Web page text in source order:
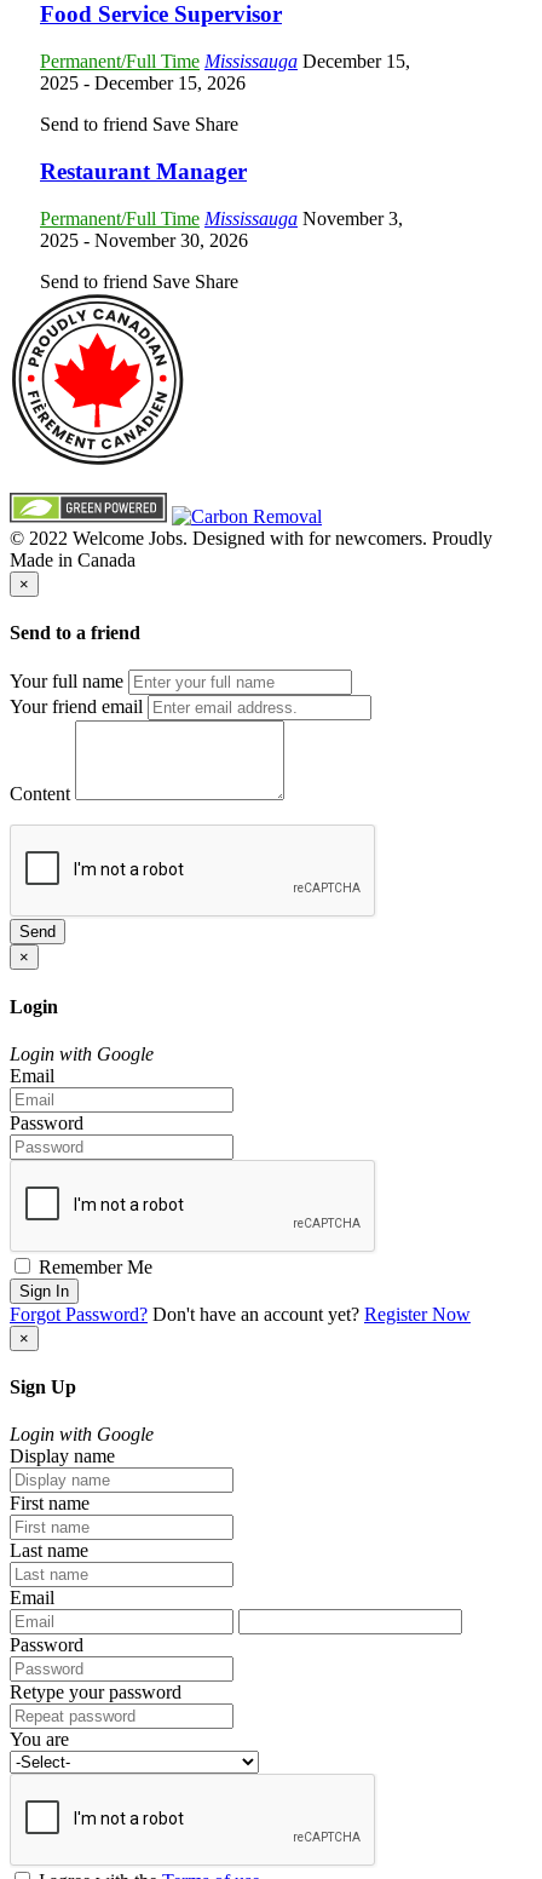
Food Service Supervisor
Permanent/Full Time Mississauga December 15,
2025 - December 15, 2026
Send to friend Save Share
Restaurant Manager
Permanent/Full Time Mississauga November 3,
2025 - November 30, 2026
Send to friend Save Share
© 2022 Welcome Jobs. Designed with for newcomers. Proudly
Made in Canada
×
Send to a friend
Your full name
Your friend email
Content
Send
×
Login
Login with Google
Email
Password
Remember Me
Sign In
Forgot Password? Don't have an account yet? Register Now
×
Sign Up
Login with Google
Display name
First name
Last name
Email
Password
Retype your password
You are